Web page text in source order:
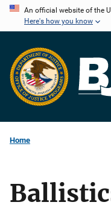
Skip
content
An official website of the
Here's how you know
Home